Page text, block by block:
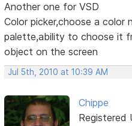
Another one for VSD
Color picker,choose a color
palette,ability to choose it
object on the screen
Jul 5th, 2010 at 10:39 AM
Chippe
Registered